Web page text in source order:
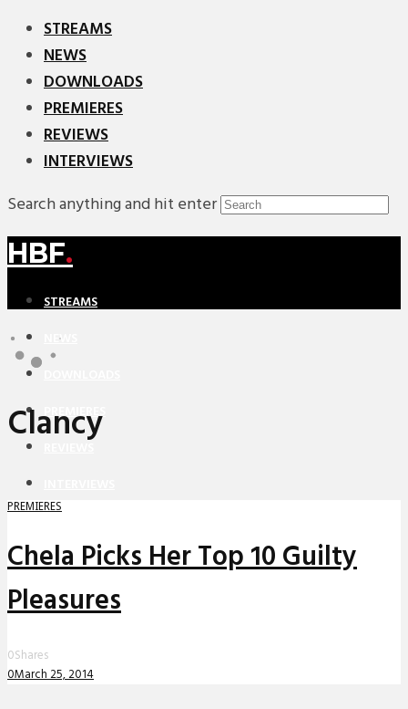
STREAMS
NEWS
DOWNLOADS
PREMIERES
REVIEWS
INTERVIEWS
Search anything and hit enter
HBF.
STREAMS
NEWS
PREMIERES
Clancy
PREMIERES
Chela Picks Her Top 10 Guilty
Pleasures
0Shares
0March 25, 2014